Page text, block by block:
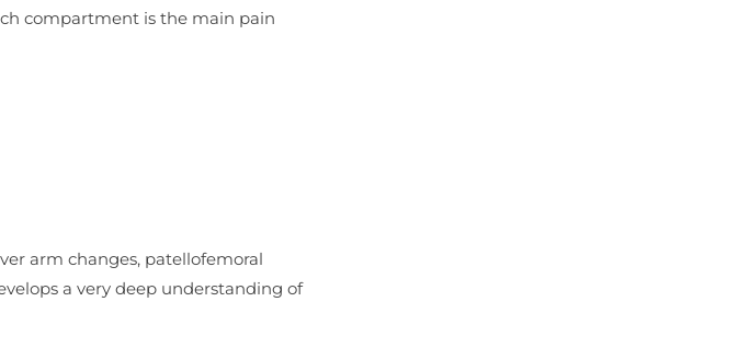
compartment is the main pain
arm changes, patellofemoral
a very deep understanding of